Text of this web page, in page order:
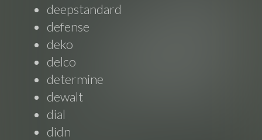
deepstandard
defense
deko
delco
determine
dewalt
dial
didn